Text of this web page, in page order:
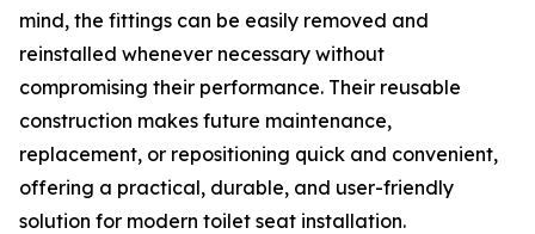
mind, the fittings can be easily removed and
reinstalled whenever necessary without
compromising their performance. Their reusable
construction makes future maintenance,
replacement, or repositioning quick and convenient,
offering a practical, durable, and user-friendly
solution for modern toilet seat installation.